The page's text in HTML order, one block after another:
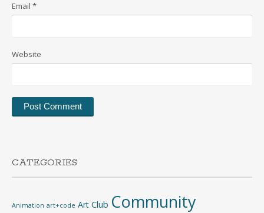
Email *
Website
CATEGORIES
Animation art+code Art Club Community